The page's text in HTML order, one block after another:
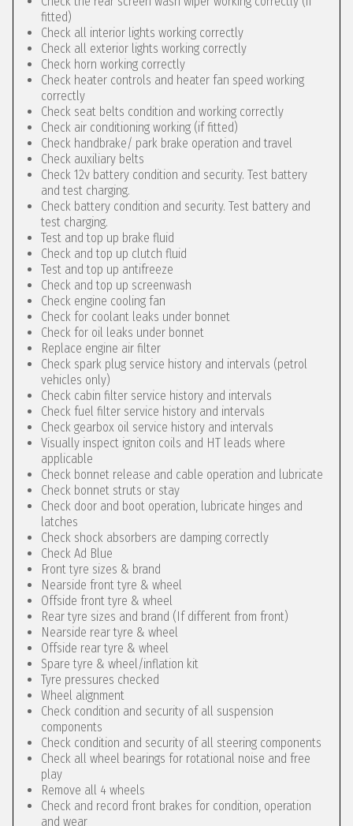
fitted)
Check all interior lights working correctly
Check all exterior lights working correctly
Check horn working correctly
Check heater controls and heater fan speed working
correctly
Check seat belts condition and working correctly
Check air conditioning working (if fitted)
Check handbrake/ park brake operation and travel
Check auxiliary belts
Check 12v battery condition and security. Test battery
and test charging.
Check battery condition and security. Test battery and
test charging.
Test and top up brake fluid
Check and top up clutch fluid
Test and top up antifreeze
Check and top up screenwash
Check engine cooling fan
Check for coolant leaks under bonnet
Check for oil leaks under bonnet
Replace engine air filter
Check spark plug service history and intervals (petrol
vehicles only)
Check cabin filter service history and intervals
Check fuel filter service history and intervals
Check gearbox oil service history and intervals
Visually inspect igniton coils and HT leads where
applicable
Check bonnet release and cable operation and lubricate
Check bonnet struts or stay
Check door and boot operation, lubricate hinges and
latches
Check shock absorbers are damping correctly
Check Ad Blue
Front tyre sizes & brand
Nearside front tyre & wheel
Offside front tyre & wheel
Rear tyre sizes and brand (If different from front)
Nearside rear tyre & wheel
Offside rear tyre & wheel
Spare tyre & wheel/inflation kit
Tyre pressures checked
Wheel alignment
Check condition and security of all suspension
components
Check condition and security of all steering components
Check all wheel bearings for rotational noise and free
play
Remove all 4 wheels
Check and record front brakes for condition, operation
and wear